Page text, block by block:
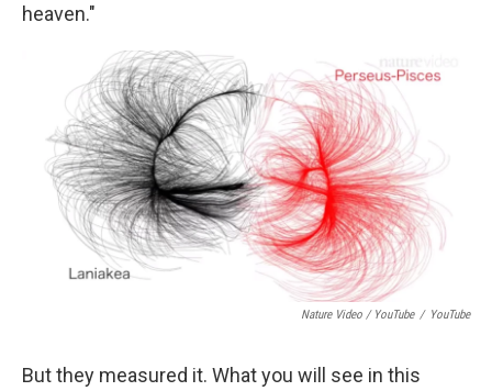
heaven."
Nature Video / YouTube / YouTube
But they measured it. What you will see in this